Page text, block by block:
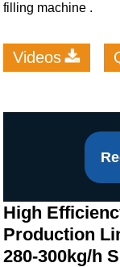
filling machine .
Videos
High
Production
280-300kg/h